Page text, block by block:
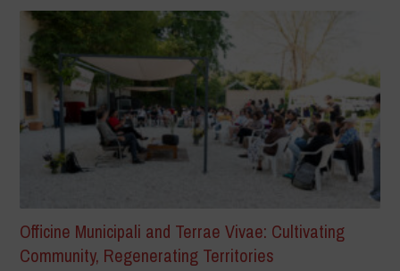
Officine Municipali and Terrae Vivae: Cultivating
Community, Regenerating Territories